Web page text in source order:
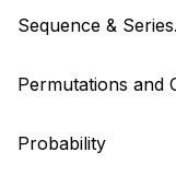
Sequence & Series.
Permutations and
Probability